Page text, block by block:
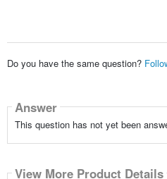
Do you have the same question?
Answer
This question has not yet been
View More Product Details